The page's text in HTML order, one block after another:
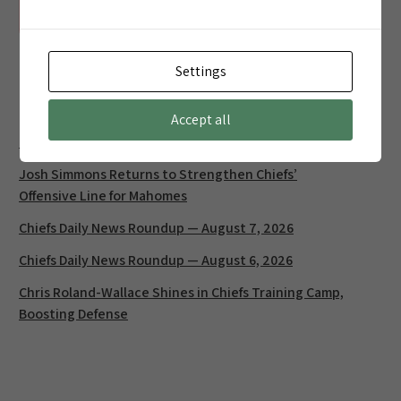
Latest Posts
Chiefs Daily News Roundup — August 8, 2026
Josh Simmons Returns to Strengthen Chiefs’
Offensive Line for Mahomes
Chiefs Daily News Roundup — August 7, 2026
Chiefs Daily News Roundup — August 6, 2026
Chris Roland-Wallace Shines in Chiefs Training Camp,
Boosting Defense
Settings
Accept all